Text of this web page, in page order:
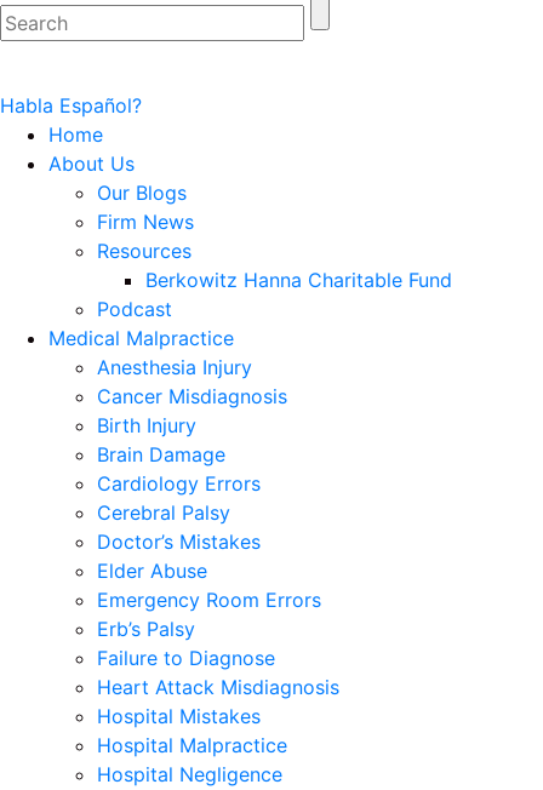
Habla Español?
Home
About Us
Our Blogs
Firm News
Resources
Berkowitz Hanna Charitable Fund
Podcast
Medical Malpractice
Anesthesia Injury
Cancer Misdiagnosis
Birth Injury
Brain Damage
Cardiology Errors
Cerebral Palsy
Doctor’s Mistakes
Elder Abuse
Emergency Room Errors
Erb’s Palsy
Failure to Diagnose
Heart Attack Misdiagnosis
Hospital Mistakes
Hospital Malpractice
Hospital Negligence